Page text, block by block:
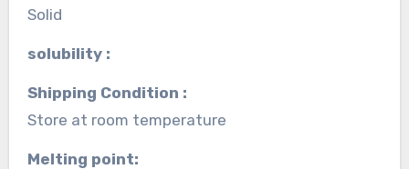
Solid
solubility :
Shipping Condition :
Store at room temperature
Melting point: